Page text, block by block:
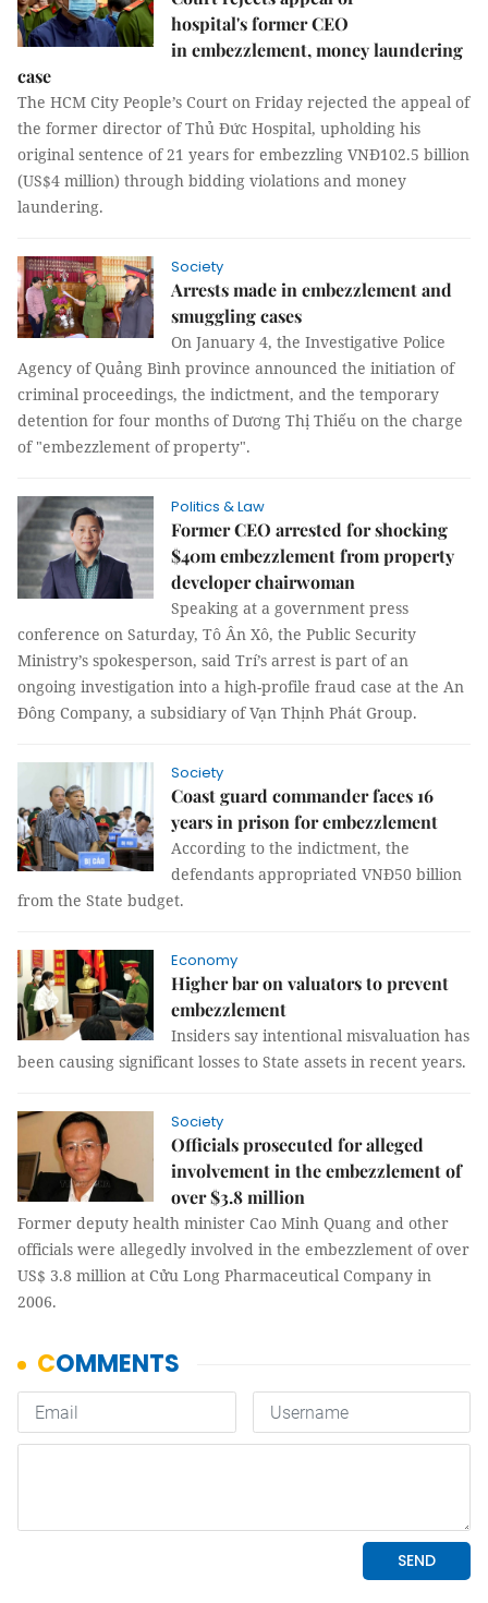
hospital's former CEO
in embezzlement, money laundering
case
The HCM City People’s Court on Friday rejected the appeal of
the former director of Thủ Đức Hospital, upholding his
original sentence of 21 years for embezzling VNĐ102.5 billion
(US$4 million) through bidding violations and money
laundering.
Society
Arrests made in embezzlement and
smuggling cases
On January 4, the Investigative Police
Agency of Quảng Bình province announced the initiation of
criminal proceedings, the indictment, and the temporary
detention for four months of Dương Thị Thiếu on the charge
of "embezzlement of property".
Politics & Law
Former CEO arrested for shocking
$40m embezzlement from property
developer chairwoman
Speaking at a government press
conference on Saturday, Tô Ân Xô, the Public Security
Ministry’s spokesperson, said Trí’s arrest is part of an
ongoing investigation into a high-profile fraud case at the An
Đông Company, a subsidiary of Vạn Thịnh Phát Group.
Society
Coast guard commander faces 16
years in prison for embezzlement
According to the indictment, the
defendants appropriated VNĐ50 billion
from the State budget.
Economy
Higher bar on valuators to prevent
embezzlement
Insiders say intentional misvaluation has
been causing significant losses to State assets in recent years.
Society
Officials prosecuted for alleged
involvement in the embezzlement of
over $3.8 million
Former deputy health minister Cao Minh Quang and other
officials were allegedly involved in the embezzlement of over
US$ 3.8 million at Cửu Long Pharmaceutical Company in
2006.